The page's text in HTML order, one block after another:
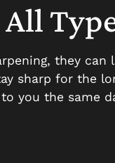
they
sharp for the
you the same